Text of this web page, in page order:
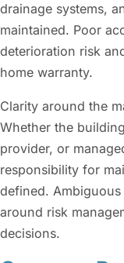
drainage systems,
maintained. Poor
deterioration risk
home warranty.
Clarity around the
Whether the
provider, or
responsibility for
defined.
around risk
decisions.